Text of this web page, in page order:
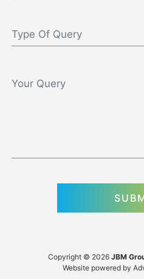
Copyright © 2026 JBM
Website powered by